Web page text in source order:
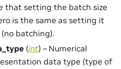
that setting the batch size
is the same as setting it
batching).
(int) – Numerical
data type (type of